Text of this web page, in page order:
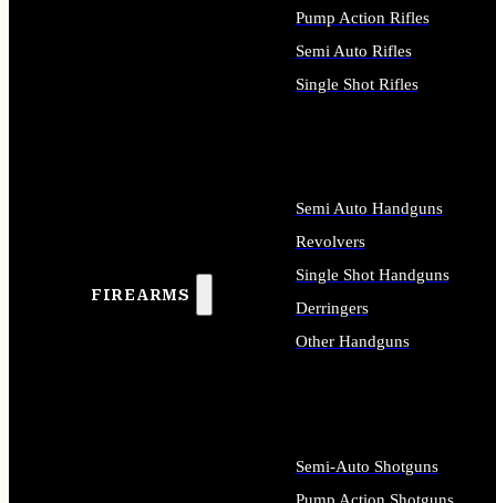
FIREARMS
Pump Action Rifles
Semi Auto Rifles
Single Shot Rifles
Semi Auto Handguns
Revolvers
Single Shot Handguns
Derringers
Other Handguns
Semi-Auto Shotguns